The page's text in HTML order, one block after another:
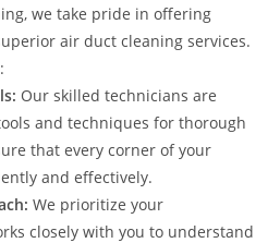
we take pride in offering
air duct cleaning services.
Our skilled technicians are
and techniques for thorough
that every corner of your
and effectively.
We prioritize your
closely with you to understand